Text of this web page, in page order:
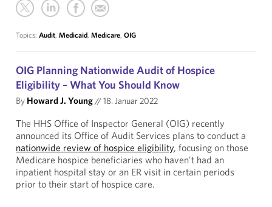
Topics: Audit, Medicaid, Medicare, OIG
OIG Planning Nationwide Audit of Hospice
Eligibility – What You Should Know
By Howard J. Young//18. Januar 2022
The HHS Office of Inspector General (OIG) recently
announced its Office of Audit Services plans to conduct a
nationwide review of hospice eligibility, focusing on those
Medicare hospice beneficiaries who haven't had an
inpatient hospital stay or an ER visit in certain periods
prior to their start of hospice care.